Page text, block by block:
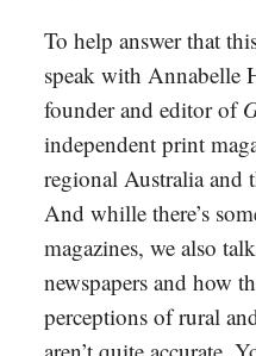
To help answer that
speak with Annabelle
founder and editor of
independent print
regional Australia and
And whille there’s
magazines, we also
newspapers and how
perceptions of rural